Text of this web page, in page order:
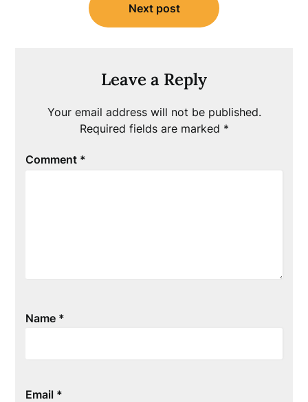
Next post
Leave a Reply
Your email address will not be published.
Required fields are marked *
Comment *
Name *
Email *